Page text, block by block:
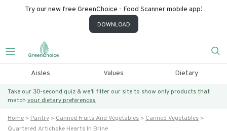
Try our new free GreenChoice - Food Scanner mobile app!
DOWNLOAD
Aisles Values Dietary
Take our 30-second quiz & we’ll filter our site to show only products that
match your dietary preferences.
Home Pantry Canned Fruits And Vegetables
Canned Vegetables
Quartered Artichoke Hearts In Brine